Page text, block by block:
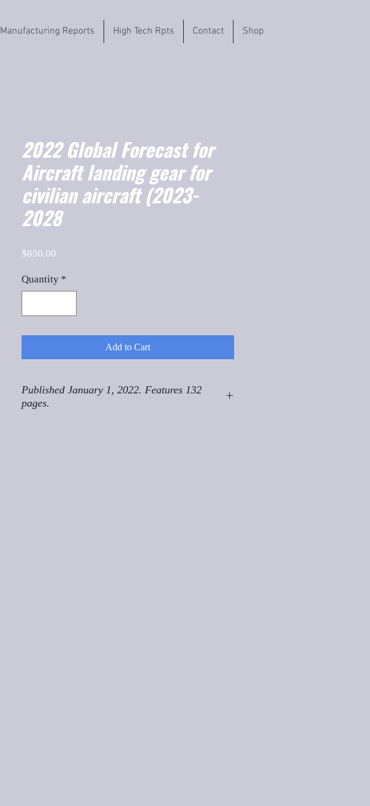
Manufacturing Reports High Tech Rpts Contact Shop
2022 Global Forecast for
Aircraft landing gear for
civilian aircraft (2023-
2028
$850.00
Quantity *
Add to Cart
Published January 1, 2022. Features 132
pages.